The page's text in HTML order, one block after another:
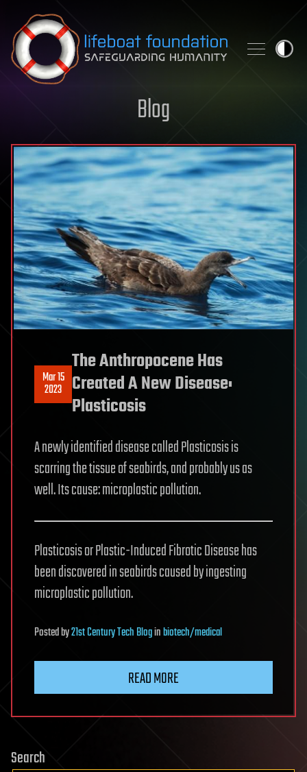
Skip to content
Blog
Mar 15
2023
The Anthropocene Has
Created A New Disease:
Plasticosis
A newly identified disease called Plasticosis is
scarring the tissue of seabirds, and probably us as
well. Its cause: microplastic pollution.
Plasticosis or Plastic-Induced Fibrotic Disease has
been discovered in seabirds caused by ingesting
microplastic pollution.
Postedby21st Century Tech Bloginbiotech/medical
READ MORE
Search